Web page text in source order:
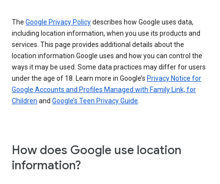
The Google Privacy Policydescribes how Google uses data,
including location information, when you use its products and
services. This page provides additional details about the
location information Google uses and how you can control the
ways it may be used. Some data practices may differ for users
under the age of 18. Learn more in Google’s Privacy Notice for
Google Accounts and Profiles Managed with Family Link, for
Children and Google’s Teen Privacy Guide
How does Google use location
information?